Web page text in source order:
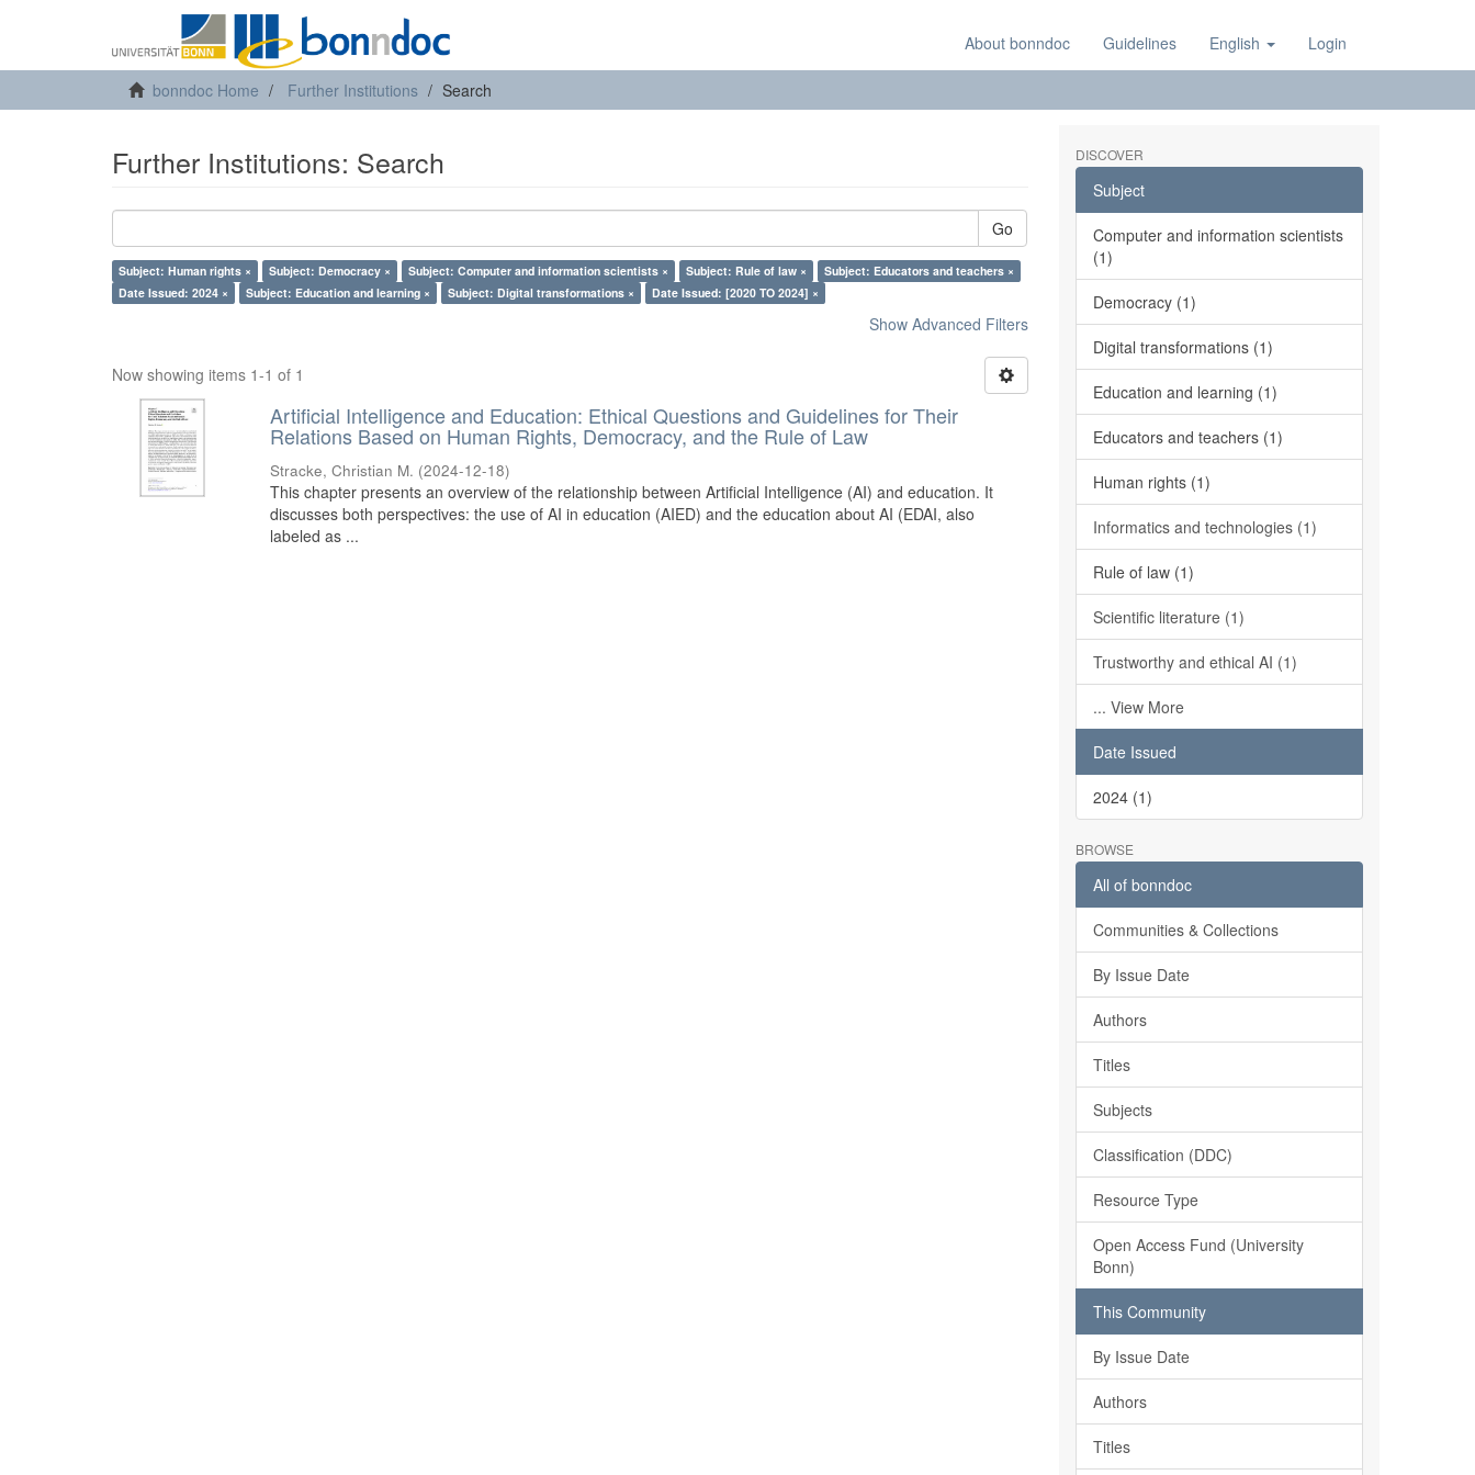
About bonndoc Guidelines English Login
bonndoc Home Further Institutions Search
Further Institutions: Search
Go
Subject: Human rights × Subject: Democracy × Subject: Computer and information scientists × Subject: Rule of law ×
Subject: Educators and teachers ×
Date Issued: 2024 ×
Subject: Education and learning × Subject: Digital transformations × Date Issued: [2020 TO 2024] ×
Show Advanced Filters
Now showing items 1-1 of 1
Artificial Intelligence and Education: Ethical Questions and Guidelines for Their
Relations Based on Human Rights, Democracy, and the Rule of Law
Stracke, Christian M. (2024-12-18)
This chapter presents an overview of the relationship between Artificial Intelligence (AI) and education. It
discusses both perspectives: the use of AI in education (AIED) and the education about AI (EDAI, also
labeled as ...
DISCOVER
Subject
Computer and information scientists
(1)
Democracy (1)
Digital transformations (1)
Education and learning (1)
Educators and teachers (1)
Human rights (1)
Informatics and technologies (1)
Rule of law (1)
Scientific literature (1)
Trustworthy and ethical AI (1)
... View More
Date Issued
2024 (1)
BROWSE
All of bonndoc
Communities & Collections
By Issue Date
Authors
Titles
Subjects
Classification (DDC)
Resource Type
Open Access Fund (University
Bonn)
This Community
By Issue Date
Authors
Titles